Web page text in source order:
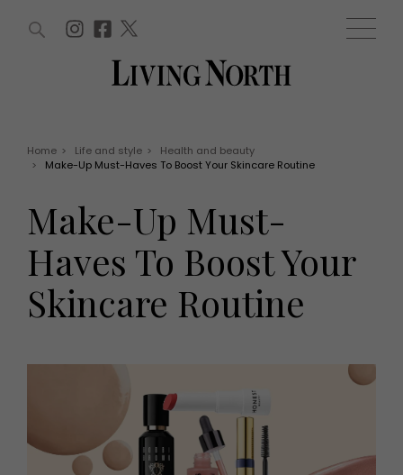
Offers
EVENTS
Tickets
Christmas
HOMES AND GARDENS
Property
Interiors
Health and beauty
Weddings
Family
People
Travel
Staying in
Places to go
MORE +
WIN AND OFFERS (0) EVENTS (0)
Home > Life and style >
Health and beauty
>
Make-Up Must-Haves To Boost Your Skincare Routine
Make-Up Must-
Haves To Boost Your
Skincare Routine